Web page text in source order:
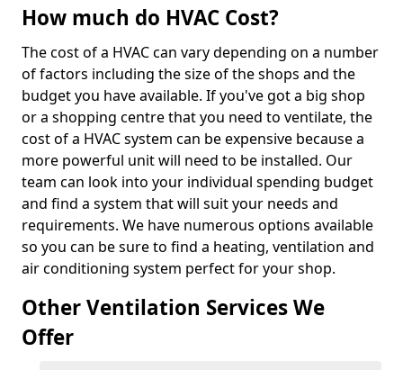
How much do HVAC Cost?
The cost of a HVAC can vary depending on a number
of factors including the size of the shops and the
budget you have available. If you've got a big shop
or a shopping centre that you need to ventilate, the
cost of a HVAC system can be expensive because a
more powerful unit will need to be installed. Our
team can look into your individual spending budget
and find a system that will suit your needs and
requirements. We have numerous options available
so you can be sure to find a heating, ventilation and
air conditioning system perfect for your shop.
Other Ventilation Services We
Offer